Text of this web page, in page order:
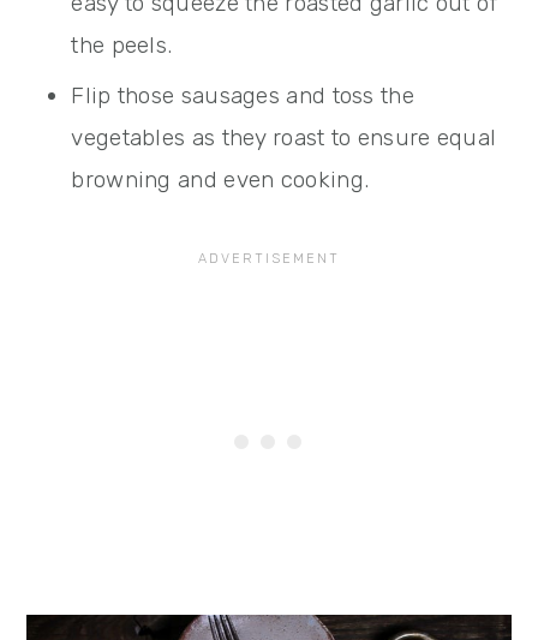
the peels.
Flip those sausages and toss the
vegetables as they roast to ensure equal
browning and even cooking.